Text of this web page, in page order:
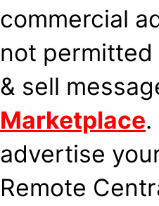
commercial
not
& sell
Marketplace
advertise
Remote